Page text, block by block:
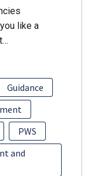
like a
Guidance
PWS
and